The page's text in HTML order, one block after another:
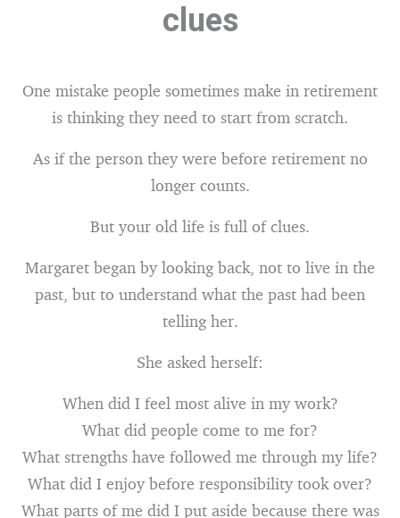
clues
One mistake people sometimes make in retirement
is thinking they need to start from scratch.
As if the person they were before retirement no
longer counts.
But your old life is full of clues.
Margaret began by looking back, not to live in the
past, but to understand what the past had been
telling her.
She asked herself:
When did I feel most alive in my work?
What did people come to me for?
What strengths have followed me through my life?
What did I enjoy before responsibility took over?
What parts of me did I put aside because there was